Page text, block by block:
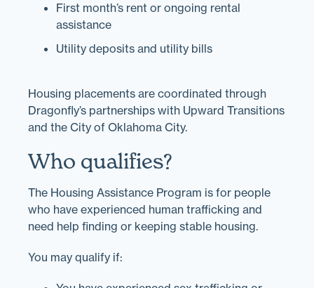
First month’s rent or ongoing rental
assistance
Utility deposits and utility bills
Housing placements are coordinated through
Dragonfly’s partnerships with Upward Transitions
and the City of Oklahoma City.
Who qualifies?
The Housing Assistance Program is for people
who have experienced human trafficking and
need help finding or keeping stable housing.
You may qualify if: